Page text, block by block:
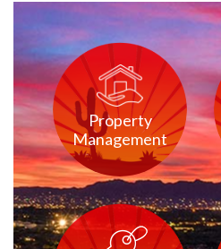
Property
Management